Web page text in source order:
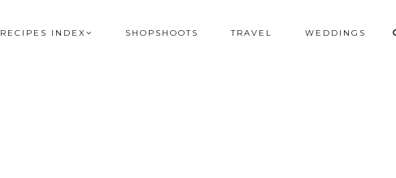
RECIPES INDEX SHOPSHOOTS TRAVEL WEDDINGS